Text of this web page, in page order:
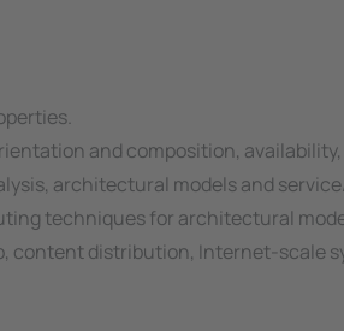
and composition,
architectural models and
techniques for architectural
content distribution, Internet-scale